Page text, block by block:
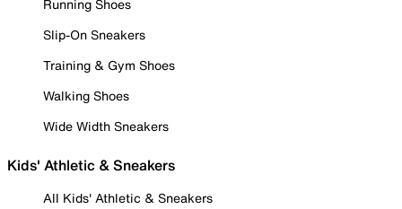
Running Shoes
Slip-On Sneakers
Training & Gym Shoes
Walking Shoes
Wide Width Sneakers
Kids' Athletic & Sneakers
All Kids' Athletic & Sneakers